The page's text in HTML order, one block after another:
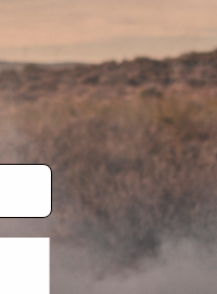
offers apply only to orders shipped within the
any of Evike.com's services and products provided,
in Evike.com's
and to all of our waivers
on Evike.com are specifically for Airsoft gaming
under California law and regulations. All shipping are
about or involving Evike.com's services or products
of California, USA, without regard to conflict of law
venue in the state and federal courts of the United